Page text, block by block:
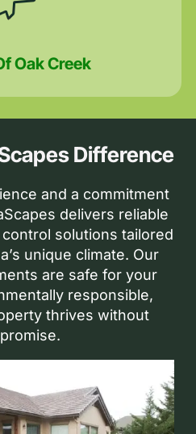
Oak Creek
Difference
and a commitment
delivers reliable
solutions tailored
unique climate. Our
are safe for your
responsible,
thrives without